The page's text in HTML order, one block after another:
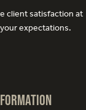
client satisfaction at
expectations.